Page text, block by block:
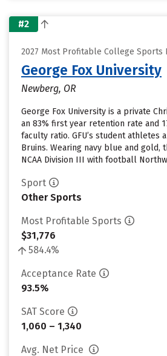
#2
2027 Most Profitable College Sports
George Fox University
Newberg, OR
George Fox University is a private
an 83% first year retention rate and
faculty ratio. GFU’s student athletes
Bruins. Wearing navy blue and gold,
NCAA Division III with football
Sport
Other Sports
Most Profitable Sports
$31,776
584.4%
Acceptance Rate
93.5%
SAT Score
1,060 – 1,340
Avg. Net Price